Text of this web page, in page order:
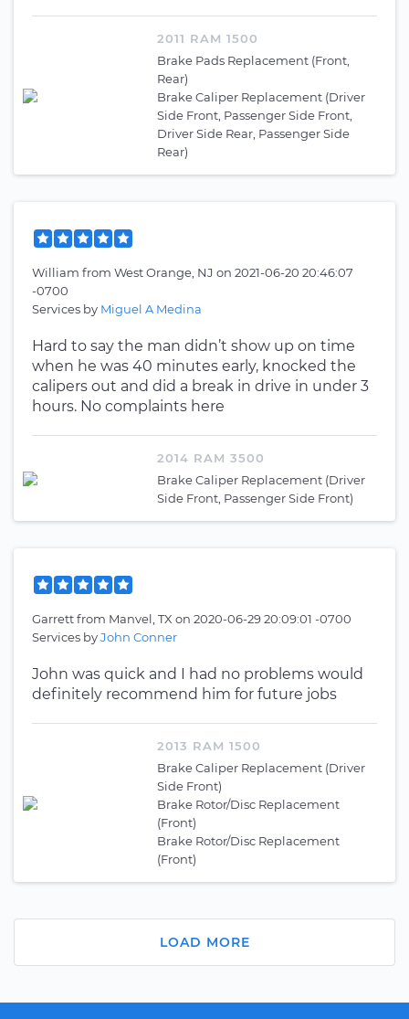
2011 RAM 1500
Brake Pads Replacement (Front,
Rear)
Brake Caliper Replacement (Driver
Side Front, Passenger Side Front,
Driver Side Rear, Passenger Side
Rear)
William from West Orange, NJ on 2021-06-20 20:46:07
-0700
Services by Miguel A Medina
Hard to say the man didn’t show up on time
when he was 40 minutes early, knocked the
calipers out and did a break in drive in under 3
hours. No complaints here
2014 RAM 3500
Brake Caliper Replacement (Driver
Side Front, Passenger Side Front)
Garrettfrom Manvel, TX on 2020-06-29 20:09:01 -0700
Services byJohn Conner
John was quick and I had no problems would
definitely recommend him for future jobs
2013 RAM 1500
Brake Caliper Replacement (Driver
Side Front)
Brake Rotor/Disc Replacement
(Front)
Brake Rotor/Disc Replacement
(Front)
LOAD MORE